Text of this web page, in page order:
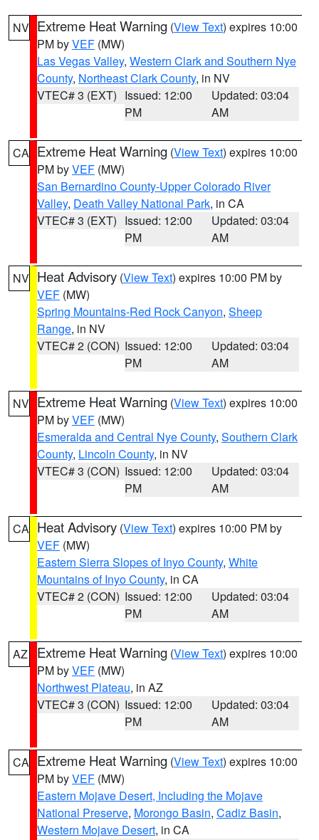
NV Extreme Heat Warning (View Text) expires 10:00
PM byVEF (MW)
Las Vegas Valley, Western Clark and Southern Nye
County, Northeast Clark County, in NV
VTEC# 3 (EXT) Issued: 12:00
PM
Updated: 03:04
AM
CA Extreme Heat Warning (View Text) expires 10:00
PM byVEF (MW)
San Bernardino County-Upper Colorado River
Valley, Death Valley National Park, in CA
VTEC# 3 (EXT) Issued: 12:00
PM
Updated: 03:04
AM
NV Heat Advisory (View Text) expires 10:00 PM by
VEF (MW)
Spring Mountains-Red Rock Canyon, Sheep
Range, in NV
VTEC# 2 (CON) Issued: 12:00
PM
Updated: 03:04
AM
NV Extreme Heat Warning (View Text) expires 10:00
PM byVEF (MW)
Esmeralda and Central Nye County, Southern Clark
County, Lincoln County, in NV
VTEC# 3 (CON) Issued: 12:00
PM
Updated: 03:04
AM
CA Heat Advisory (View Text) expires 10:00 PM by
VEF (MW)
Eastern Sierra Slopes of Inyo County, White
Mountains of Inyo County, in CA
VTEC# 2 (CON) Issued: 12:00
PM
Updated: 03:04
AM
AZ Extreme Heat Warning (View Text) expires 10:00
PM byVEF (MW)
Northwest Plateau, in AZ
VTEC# 3 (CON) Issued: 12:00
PM
Updated: 03:04
AM
CA Extreme Heat Warning (View Text) expires 10:00
PM byVEF (MW)
Eastern Mojave Desert, Including the Mojave
National Preserve, Morongo Basin, Cadiz Basin,
Western Mojave Desert, in CA